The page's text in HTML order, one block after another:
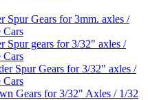
Spur Gears for 3mm. axles /
Cars
Spur gears for 3/32" axles /
Cars
Spur Gears for 3/32" axles /
Cars
Gears for 3/32" Axles / 1/32